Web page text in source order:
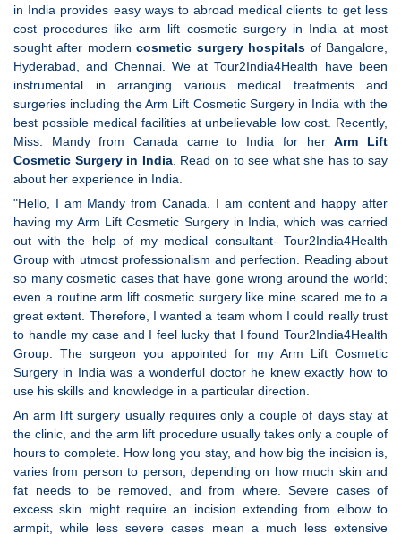
in India provides easy ways to abroad medical clients to get less
cost procedures like arm lift cosmetic surgery in India at most
sought after moderncosmetic surgery hospitals of Bangalore,
Hyderabad, and Chennai. We at Tour2India4Health have been
instrumental in arranging various medical treatments and
surgeries including the Arm Lift Cosmetic Surgery in India with the
best possible medical facilities at unbelievable low cost. Recently,
Miss. Mandy from Canada came to India for herArm Lift
Cosmetic Surgery in India. Read on to see what she has to say
about her experience in India.
"Hello, I am Mandy from Canada. I am content and happy after
having my Arm Lift Cosmetic Surgery in India, which was carried
out with the help of my medical consultant- Tour2India4Health
Group with utmost professionalism and perfection. Reading about
so many cosmetic cases that have gone wrong around the world;
even a routine arm lift cosmetic surgery like mine scared me to a
great extent. Therefore, I wanted a team whom I could really trust
to handle my case and I feel lucky that I found Tour2India4Health
Group. The surgeon you appointed for my Arm Lift Cosmetic
Surgery in India was a wonderful doctor he knew exactly how to
use his skills and knowledge in a particular direction.
An arm lift surgery usually requires only a couple of days stay at
the clinic, and the arm lift procedure usually takes only a couple of
hours to complete. How long you stay, and how big the incision is,
varies from person to person, depending on how much skin and
fat needs to be removed, and from where. Severe cases of
excess skin might require an incision extending from elbow to
armpit, while less severe cases mean a much less extensive